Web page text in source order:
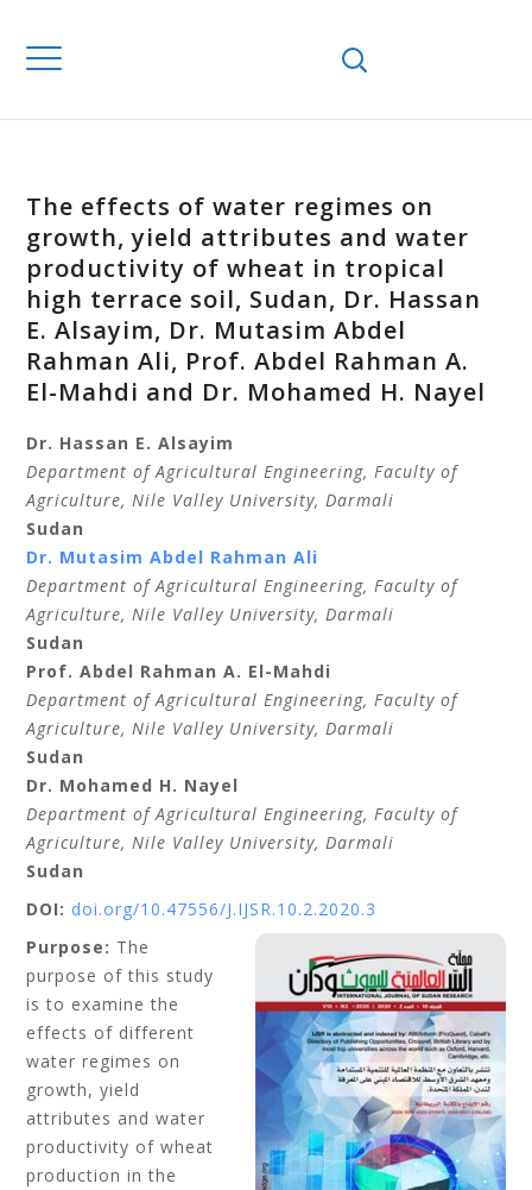
The effects of water regimes on
growth, yield attributes and water
productivity of wheat in tropical
high terrace soil, Sudan, Dr. Hassan
E. Alsayim, Dr. Mutasim Abdel
Rahman Ali, Prof. Abdel Rahman A.
El-Mahdi and Dr. Mohamed H. Nayel
Dr. Hassan E. Alsayim
Department of Agricultural Engineering,Faculty of
Agriculture, Nile Valley University,Darmali
Sudan
Dr. Mutasim Abdel Rahman Ali
Department of Agricultural Engineering,Faculty of
Agriculture, Nile Valley University,Darmali
Sudan
Prof. Abdel Rahman A. El-Mahdi
Department of Agricultural Engineering,Faculty of
Agriculture, Nile Valley University,Darmali
Sudan
Dr. Mohamed H. Nayel
Department of Agricultural Engineering,Faculty of
Agriculture, Nile Valley University,Darmali
Sudan
DOI: doi.org/10.47556/J.IJSR.10.2.2020.3
Purpose: The
purpose of this study
is to examine the
effects of different
water regimes on
growth, yield
attributes and water
productivity of wheat
production in the